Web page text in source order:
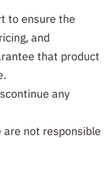
to ensure the
and
that product
any
are not responsible